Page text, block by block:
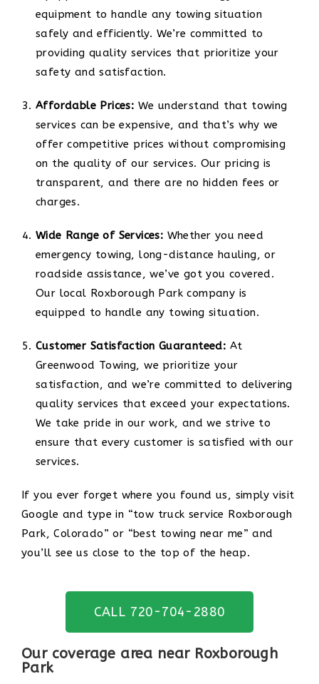
equipment to handle any towing situation
safely and efficiently. We’re committed to
providing quality services that prioritize your
safety and satisfaction.
Affordable Prices: We understand that towing
services can be expensive, and that’s why we
offer competitive prices without compromising
on the quality of our services. Our pricing is
transparent, and there are no hidden fees or
charges.
Wide Range of Services: Whether you need
emergency towing, long-distance hauling, or
roadside assistance, we’ve got you covered.
Our local Roxborough Park company is
equipped to handle any towing situation.
Customer Satisfaction Guaranteed: At
Greenwood Towing, we prioritize your
satisfaction, and we’re committed to delivering
quality services that exceed your expectations.
We take pride in our work, and we strive to
ensure that every customer is satisfied with our
services.
If you ever forget where you found us, simply visit
Google and type in “tow truck service Roxborough
Park, Colorado” or “best towing near me” and
you’ll see us close to the top of the heap.
CALL 720-704-2880
Our coverage area near Roxborough
Park